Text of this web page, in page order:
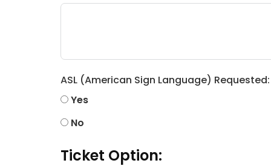
ASL (American Sign Language) Requested:
Yes
No
Ticket Option: